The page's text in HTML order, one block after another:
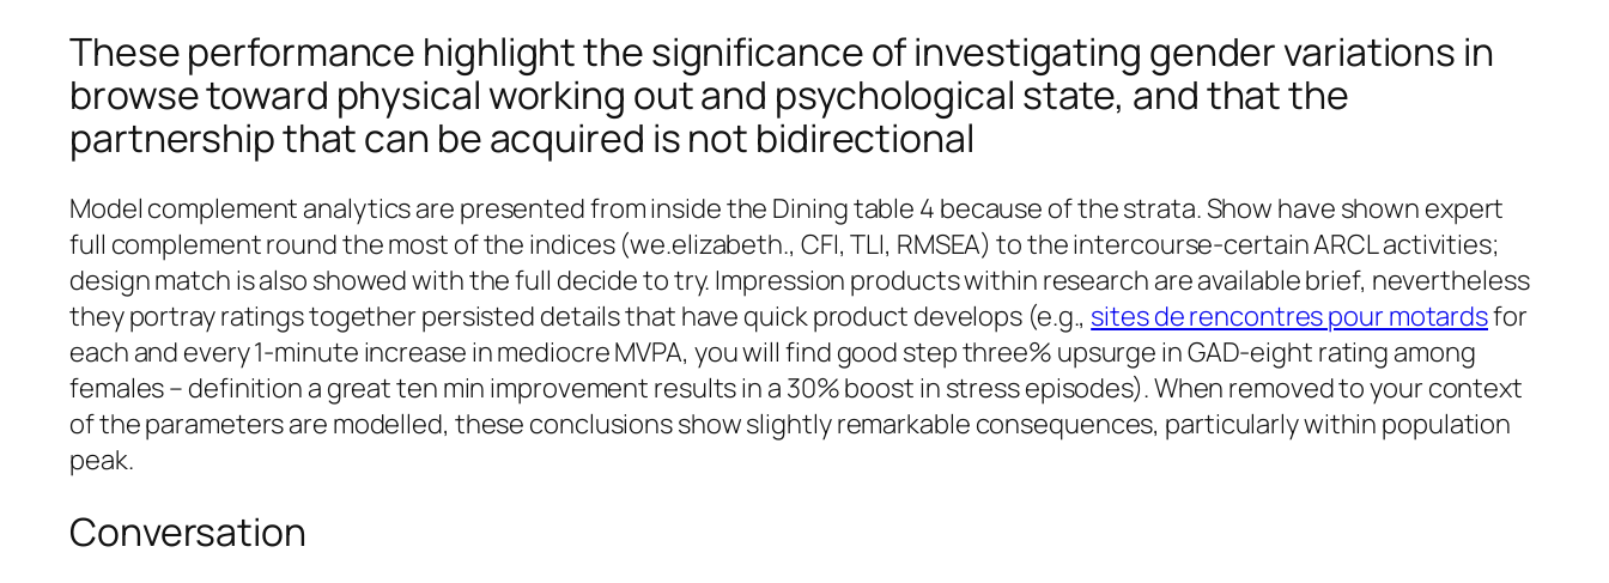
These performance highlight the significance of investigating gender variations in
browse toward physical working out and psychological state, and that the
partnership that can be acquired is not bidirectional
Model complement analytics are presented from inside the Dining table 4 because of the strata. Show have shown expert
full complement round the most of the indices (we.elizabeth., CFI, TLI, RMSEA) to the intercourse-certain ARCL activities;
design match is also showed with the full decide to try. Impression products within research are available brief, nevertheless
they portray ratings together persisted details that have quick product develops (e.g., sites de rencontres pour motardsfor
each and every 1-minute increase in mediocre MVPA, you will find good step three% upsurge in GAD-eight rating among
females – definition a great ten min improvement results in a 30% boost in stress episodes). When removed to your context
of the parameters are modelled, these conclusions show slightly remarkable consequences, particularly within population
peak.
Conversation